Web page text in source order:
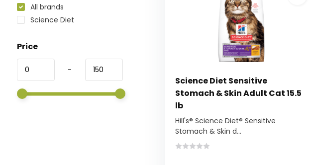
All brands
Science Diet
Price
-
Science Diet Sensitive
Stomach & Skin Adult Cat 15.5
lb
Hill's® Science Diet® Sensitive
Stomach & Skin d...